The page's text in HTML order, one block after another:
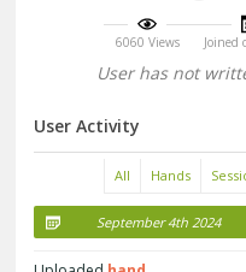
6060 Views Joined
User has not
User Activity
All Hands
September 4th 2024